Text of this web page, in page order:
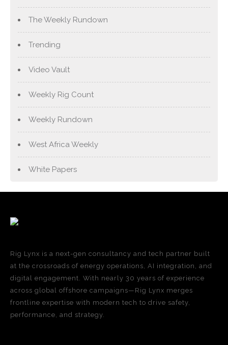
The Weekly Rundown
Trending
Video Vault
Weekly Rig Count
Weekly Rundown
West Africa Weekly
White Papers
Rig Lynx is a next-gen consultancy and tech partner built
at the crossroads of energy operations, AI integration, and
digital engagement. With nearly 30 years of experience
across global offshore campaigns—Rig Lynx merges
frontline expertise with modern tech to drive safety,
performance, and strategy.